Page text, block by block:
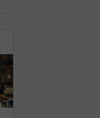
Boxes, logistics and phone with woman in distribution office for delivery or shipping schedule. App, tracking and typing with employee person in supply chain warehouse for export or import of goods